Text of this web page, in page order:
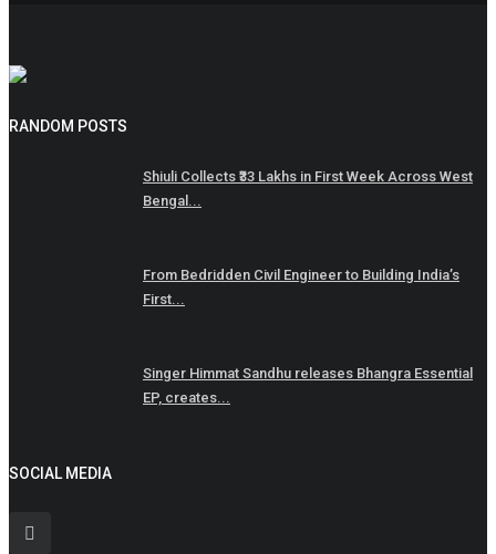
RANDOM POSTS
Shiuli Collects ₹33 Lakhs in First Week Across West
Bengal...
From Bedridden Civil Engineer to Building India’s
First...
Singer Himmat Sandhu releases Bhangra Essential
EP, creates...
SOCIAL MEDIA